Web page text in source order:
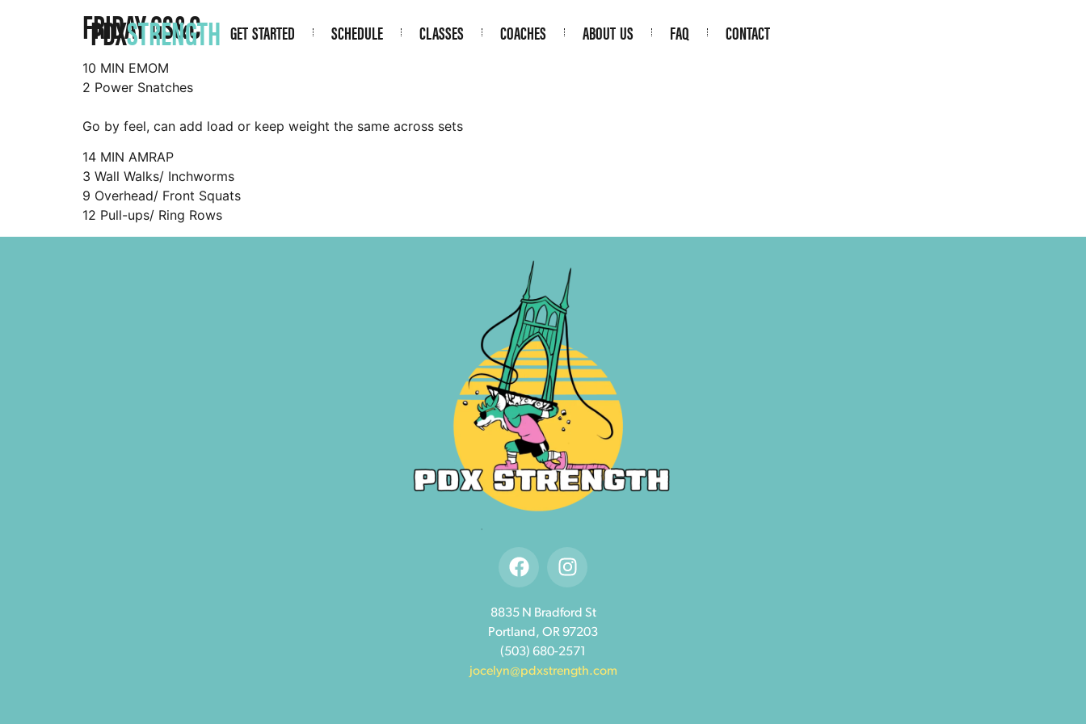
PDXSTRENGTH GET STARTED SCHEDULE CLASSES COACHES ABOUT US FAQ CONTACT
FRIDAY GS&C
10 MIN EMOM
2 Power Snatches
Go by feel, can add load or keep weight the same across sets
14 MIN AMRAP
3 Wall Walks/ Inchworms
9 Overhead/ Front Squats
12 Pull-ups/ Ring Rows
8835 N Bradford St
Portland, OR 97203
(503) 680-2571
jocelyn@pdxstrength.com